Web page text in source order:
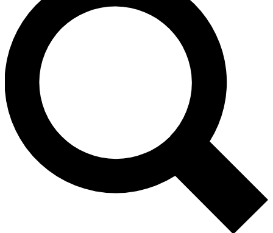
BACKSTAGE PASS
For the quickest way to join, enter your email
below. We’ll send a confirmation email and sign
you up to Guitar World newsletters with the latest
news, gear reviews, lessons and exclusive offers.
Contact me with news and offers from other Future
brands
By submitting your information you agree to theTerms & Conditions
and are aged 16 or over.